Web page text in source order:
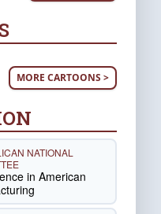
MORE CARTOONS >
NATIONAL
in American